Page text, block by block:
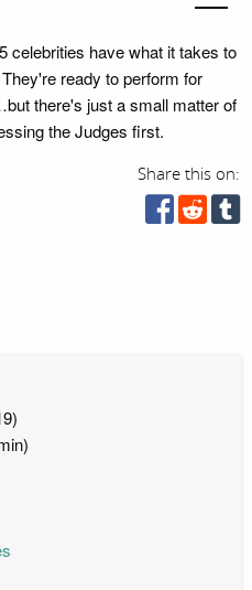
celebrities have what it takes to
ready to perform for
there's just a small matter of
the Judges first.
Share this on: